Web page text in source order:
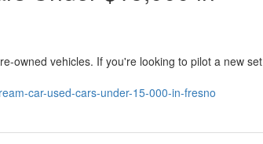
owned vehicles. If you're looking to pilot a new set
car-used-cars-under-15-000-in-fresno